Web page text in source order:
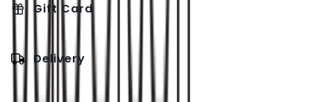
Gift Card
Delivery